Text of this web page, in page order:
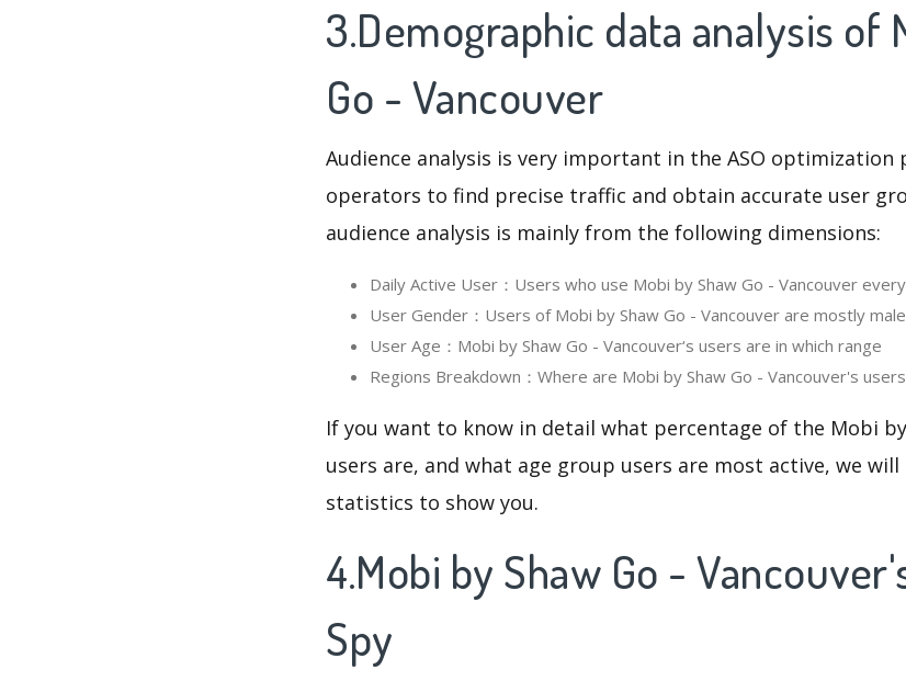
3.Demographic data analysis of
Go - Vancouver
Audience analysis is very important in the ASO optimization
operators to find precise traffic and obtain accurate user
audience analysis is mainly from the following dimensions:
Daily Active User：Users who use Mobi by Shaw Go - Vancouver
User Gender：Users of Mobi by Shaw Go - Vancouver are mostly
User Age：Mobi by Shaw Go - Vancouver‘s users are in which range
Regions Breakdown：Where are Mobi by Shaw Go - Vancouver's
If you want to know in detail what percentage of the Mobi by
users are, and what age group users are most active, we will
statistics to show you.
4.Mobi by Shaw Go -
Spy